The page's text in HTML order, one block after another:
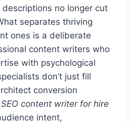
no longer cut
separates thriving
ones is a deliberate
content writers who
with psychological
don’t just fill
conversion
SEO content writer for hire
intent,